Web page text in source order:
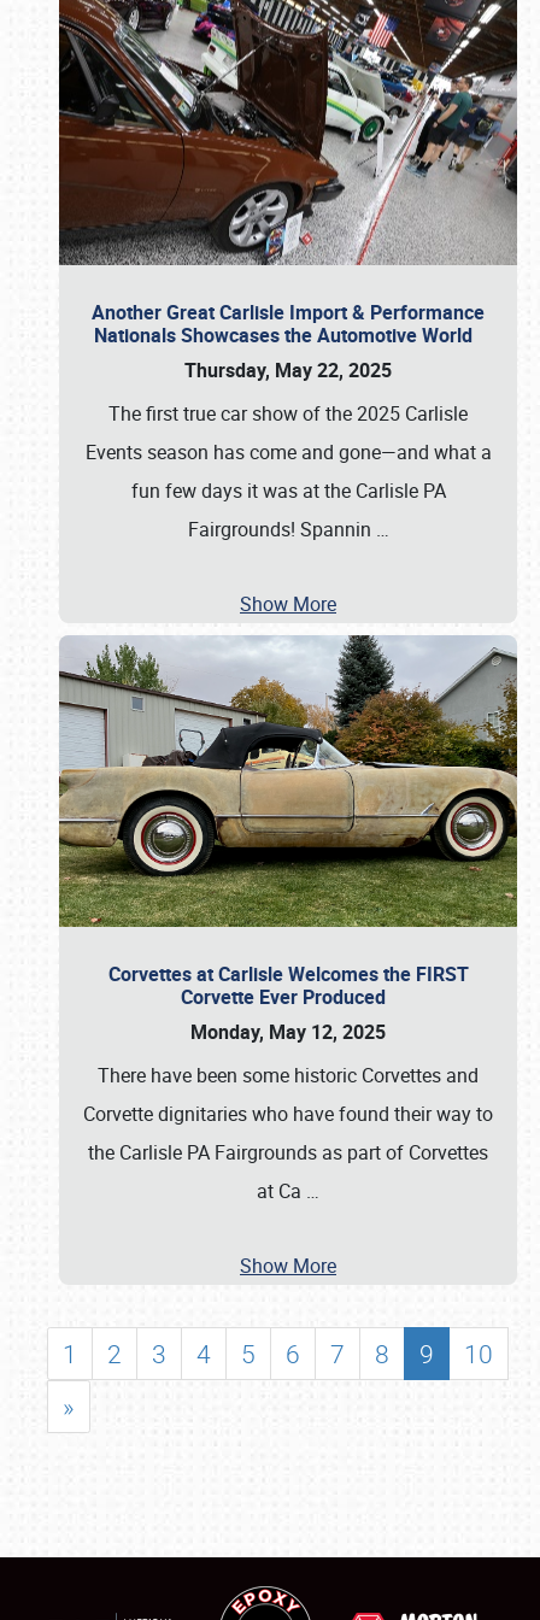
Another Great Carlisle Import & Performance
Nationals Showcases the Automotive World
Thursday, May 22, 2025
The first true car show of the 2025 Carlisle
Events season has come and gone—and what a
fun few days it was at the Carlisle PA
Fairgrounds! Spannin …
Show More
Corvettes at Carlisle Welcomes the FIRST
Corvette Ever Produced
Monday, May 12, 2025
There have been some historic Corvettes and
Corvette dignitaries who have found their way to
the Carlisle PA Fairgrounds as part of Corvettes
at Ca …
Show More
1 2 3 4 5 6 7 8 9
10
»